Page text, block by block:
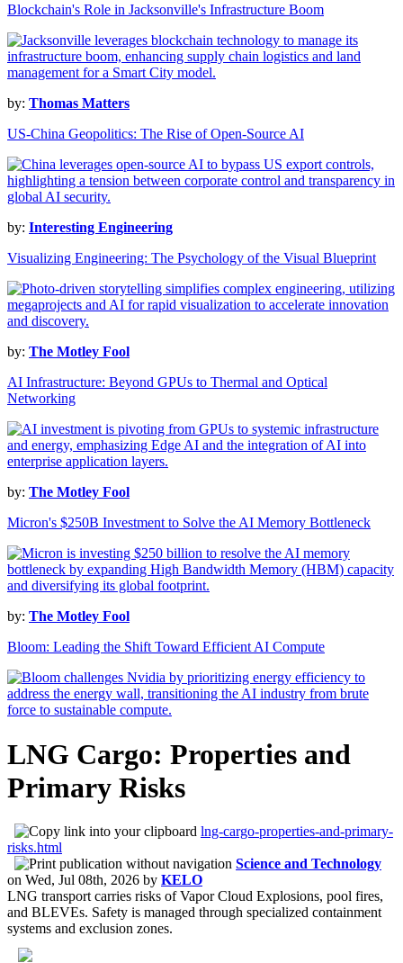
Blockchain's Role in Jacksonville's Infrastructure Boom
by: Thomas Matters
US-China Geopolitics: The Rise of Open-Source AI
by: Interesting Engineering
Visualizing Engineering: The Psychology of the Visual Blueprint
by: The Motley Fool
AI Infrastructure: Beyond GPUs to Thermal and Optical
Networking
by: The Motley Fool
Micron's $250B Investment to Solve the AI Memory Bottleneck
by: The Motley Fool
Bloom: Leading the Shift Toward Efficient AI Compute
LNG Cargo: Properties and
Primary Risks
lng-cargo-properties-and-primary-
risks.html
Science and Technology
on Wed, Jul 08th, 2026 by KELO
LNG transport carries risks of Vapor Cloud Explosions, pool fires,
and BLEVEs. Safety is managed through specialized containment
systems and exclusion zones.